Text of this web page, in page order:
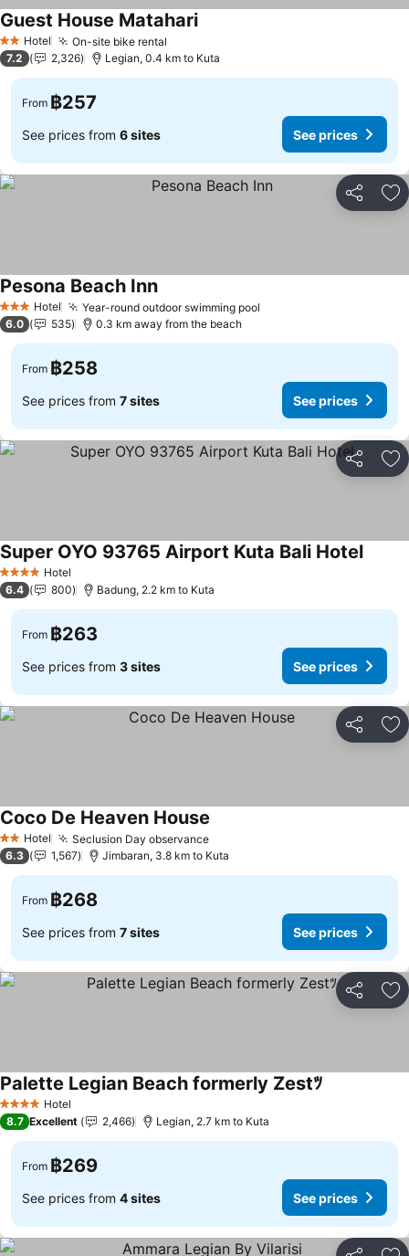
2 StarsHotel On-site bike rental
Guest House Matahari
7.2 2,326 Legian, 0.4 km to Kuta
From ฿257
See prices from 6 sites See prices
Share
3 StarsHotel Year-round outdoor swimming pool
Pesona Beach Inn
6.0 535 0.3 km away from the beach
From ฿258
See prices from 7 sites See prices
Share
4 Stars Hotel
Super OYO 93765 Airport Kuta Bali Hotel
6.4 800 Badung, 2.2 km to Kuta
From ฿263
See prices from 3 sites See prices
Share
2 StarsHotel Seclusion Day observance
Coco De Heaven House
6.3 1,567 Jimbaran, 3.8 km to Kuta
From ฿268
See prices from 7 sites See prices
Share
4 Stars Hotel
Palette Legian Beach formerly Zestﾂ
8.7 Excellent 2,466 Legian, 2.7 km to Kuta
From ฿269
See prices from 4 sites See prices